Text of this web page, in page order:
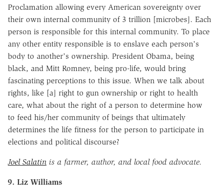
Proclamation allowing every American sovereignty over
their own internal community of 3 trillion [microbes]. Each
person is responsible for this internal community. To place
any other entity responsible is to enslave each person's
body to another's ownership. President Obama, being
black, and Mitt Romney, being pro-life, would bring
fascinating perceptions to this issue. When we talk about
rights, like [a] right to gun ownership or right to health
care, what about the right of a person to determine how
to feed his/her community of beings that ultimately
determines the life fitness for the person to participate in
elections and political discourse?
Joel Salatin is a farmer, author, and local food advocate.
9. Liz Williams